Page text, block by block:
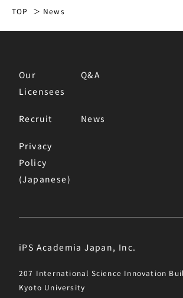
TOP News
Our
Licensees
Q&A
Recruit News
Privacy
Policy
(Japanese)
iPS Academia Japan, Inc.
207 International Science Innovation
Kyoto University